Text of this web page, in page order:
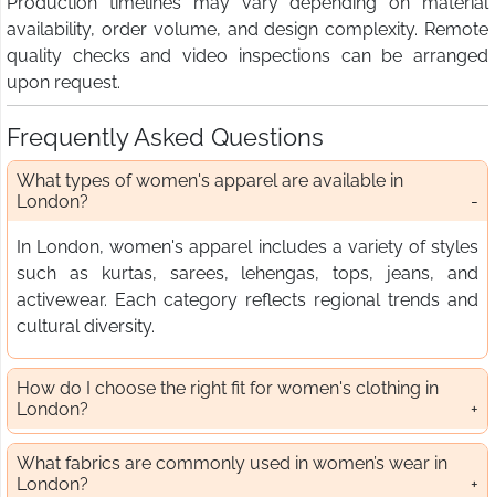
availability, order volume, and design complexity. Remote
quality checks and video inspections can be arranged
upon request.
Frequently Asked Questions
What types of women's apparel are available in
London?
In London, women's apparel includes a variety of styles
such as kurtas, sarees, lehengas, tops, jeans, and
activewear. Each category reflects regional trends and
cultural diversity.
How do I choose the right fit for women's clothing in
London?
What fabrics are commonly used in women’s wear in
London?